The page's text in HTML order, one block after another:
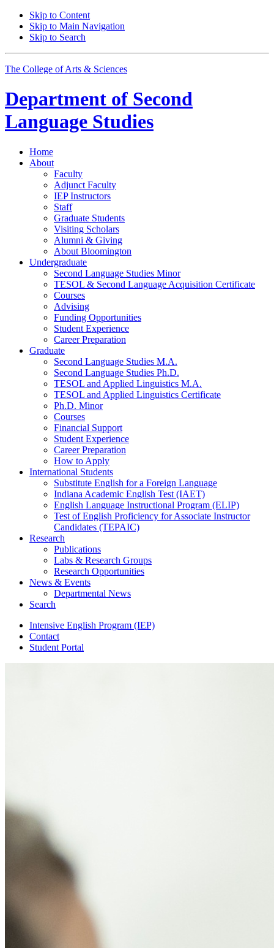
Skip to Content
Skip to Main Navigation
Skip to Search
The College of Arts & Sciences
Department of Second
Language Studies
Home
About
Faculty
Adjunct Faculty
IEP Instructors
Staff
Graduate Students
Visiting Scholars
Alumni & Giving
About Bloomington
Undergraduate
Second Language Studies Minor
TESOL & Second Language Acquisition Certificate
Courses
Advising
Funding Opportunities
Student Experience
Career Preparation
Graduate
Second Language Studies M.A.
Second Language Studies Ph.D.
TESOL and Applied Linguistics M.A.
TESOL and Applied Linguistics Certificate
Ph.D. Minor
Courses
Financial Support
Student Experience
Career Preparation
How to Apply
International Students
Substitute English for a Foreign Language
Indiana Academic English Test (IAET)
English Language Instructional Program (ELIP)
Test of English Proficiency for Associate Instructor
Candidates (TEPAIC)
Research
Publications
Labs & Research Groups
Research Opportunities
News & Events
Departmental News
Search
Intensive English Program (IEP)
Contact
Student Portal